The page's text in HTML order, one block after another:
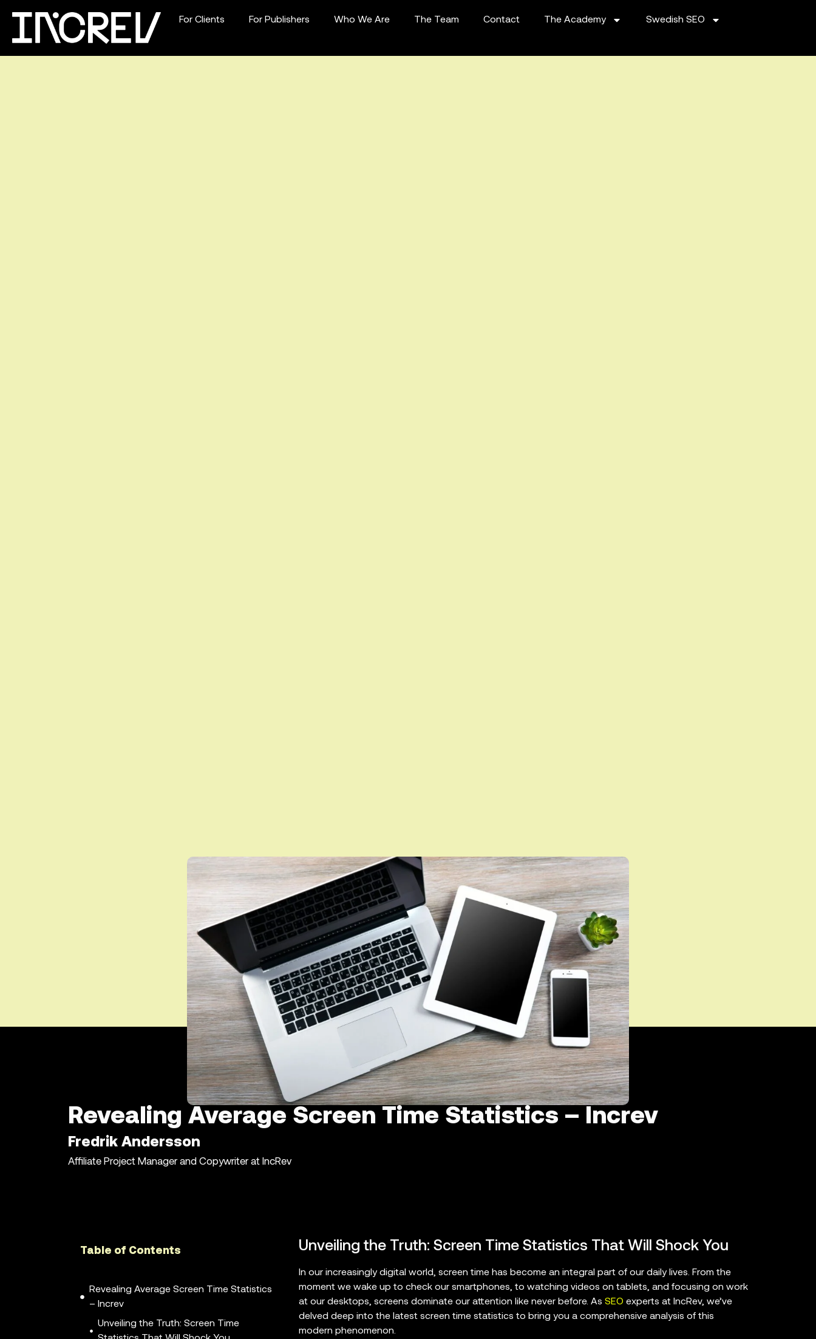
For Clients For Publishers Who We Are The Team Contact The Academy Swedish SEO
Revealing Average Screen Time Statistics – Increv
Fredrik Andersson
Affiliate Project Manager and Copywriter at IncRev
Table of Contents
Revealing Average Screen Time Statistics
– Increv
Unveiling the Truth: Screen Time
Unveiling the Truth: Screen Time Statistics That Will Shock You
In our increasingly digital world, screen time has become an integral part of our daily lives. From the
moment we wake up to check our smartphones, to watching videos on tablets, and focusing on work
at our desktops, screens dominate our attention like never before. As SEO experts at IncRev, we’ve
delved deep into the latest screen time statistics to bring you a comprehensive analysis of this
modern phenomenon.